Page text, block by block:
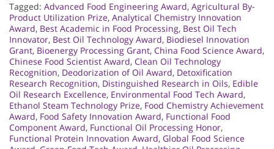
Tagged: Advanced Food Engineering Award, Agricultural By-
Product Utilization Prize, Analytical Chemistry Innovation
Award, Best Academic in Food Processing, Best Oil Tech
Innovator, Best Oil Technology Award, Biodiesel Innovation
Grant, Bioenergy Processing Grant, China Food Science Award,
Chinese Food Scientist Award, Clean Oil Technology
Recognition, Deodorization of Oil Award, Detoxification
Research Recognition, Distinguished Research in Oils, Edible
Oil Research Excellence, Environmental Food Tech Award,
Ethanol Steam Technology Prize, Food Chemistry Achievement
Award, Food Safety Innovation Award, Functional Food
Component Award, Functional Oil Processing Honor,
Functional Protein Innovation Award, Global Food Science